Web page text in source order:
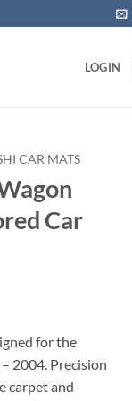
LOGIN
CAR MATS
Car
for the
2004. Precision
carpet and